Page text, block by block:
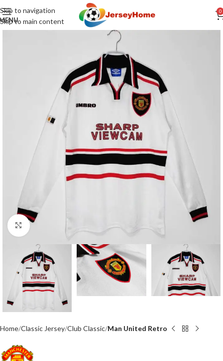
Skip to navigation
Skip to main content
0
Click to enlarge
Home Classic Jersey Club Classic Man United Retro